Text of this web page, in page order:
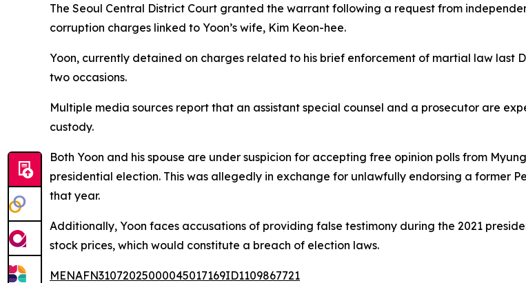
The Seoul Central District Court granted the warrant following a request from
corruption charges linked to Yoon’s wife, Kim Keon-hee.
Yoon, currently detained on charges related to his brief enforcement of martial law last
two occasions.
Multiple media sources report that an assistant special counsel and a prosecutor are
custody.
Both Yoon and his spouse are under suspicion for accepting free opinion polls from
presidential election. This was allegedly in exchange for unlawfully endorsing a former
that year.
Additionally, Yoon faces accusations of providing false testimony during the 2021
stock prices, which would constitute a breach of election laws.
MENAFN31072025000045017169ID1109867721